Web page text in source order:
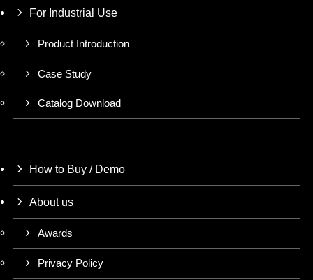
For Industrial Use
Product Introduction
Case Study
Catalog Download
How to Buy / Demo
About us
Awards
Privacy Policy